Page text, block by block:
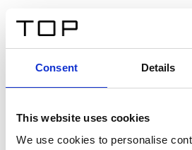
Consent Details
This website uses cookies
We use cookies to personalise
Twinlight Dixie XL